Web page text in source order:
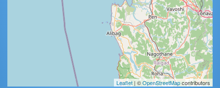
Leaflet| ©OpenStreetMapcontributors